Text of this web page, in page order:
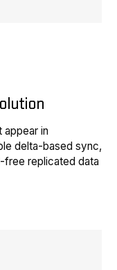
in
delta-based sync,
free replicated data